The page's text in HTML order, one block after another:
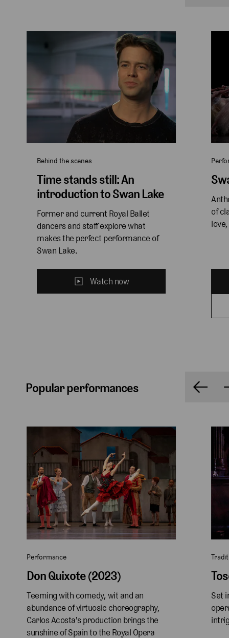
Behind the scenes
Time stands still: An
introduction to Swan Lake
Former and current Royal Ballet
dancers and staff explore what
makes the perfect performance of
Swan Lake.
Watch now
of
Popular performances
Performance
Don Quixote (2023)
Teeming with comedy, wit and an
abundance of virtuosic choreography,
Carlos Acosta's production brings the
sunshine of Spain to the Royal Opera
Set